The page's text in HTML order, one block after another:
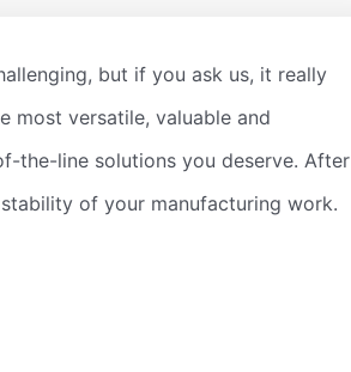
but if you ask us, it really
most versatile, valuable and
the-line solutions you deserve. After
of your manufacturing work.